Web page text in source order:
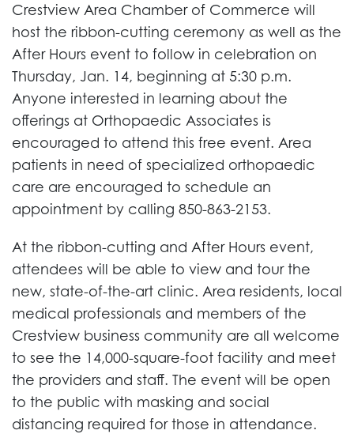
Crestview Area Chamber of Commerce will
host the ribbon-cutting ceremony as well as the
After Hours event to follow in celebration on
Thursday, Jan. 14, beginning at 5:30 p.m.
Anyone interested in learning about the
offerings at Orthopaedic Associates is
encouraged to attend this free event. Area
patients in need of specialized orthopaedic
care are encouraged to schedule an
appointment by calling 850-863-2153.
At the ribbon-cutting and After Hours event,
attendees will be able to view and tour the
new, state-of-the-art clinic. Area residents, local
medical professionals and members of the
Crestview business community are all welcome
to see the 14,000-square-foot facility and meet
the providers and staff. The event will be open
to the public with masking and social
distancing required for those in attendance.